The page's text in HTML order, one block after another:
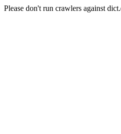
Please don't run crawlers against